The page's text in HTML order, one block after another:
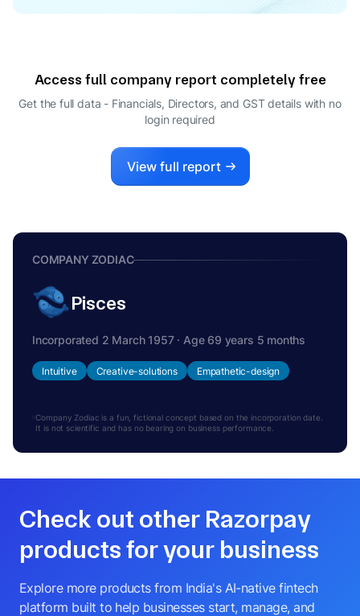
D
KETAN NANDKISHOR THAKER
COMPANY SECRETARY
SINDHU GANGADHARAN
Access full company report completely free
Get the full data - Financials, Directors, and GST details with no
login required
View full report
COMPANY ZODIAC
Pisces
Incorporated 2 March 1957 · Age 69 years 5 months
Intuitive Creative-solutions Empathetic-design
Company Zodiac is a fun, fictional concept based on the incorporation date.
It is not scientific and has no bearing on business performance.
Check out other Razorpay
products for your business
Explore more products from India's AI-native fintech
platform built to help businesses start, manage, and